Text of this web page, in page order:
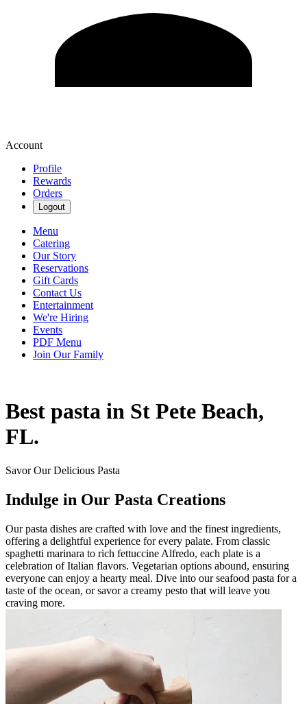
Account
Profile
Rewards
Orders
Logout
Menu
Catering
Our Story
Reservations
Gift Cards
Contact Us
Entertainment
We're Hiring
Events
PDF Menu
Join Our Family
Best pasta in St Pete Beach,
FL.
Savor Our Delicious Pasta
Indulge in Our Pasta Creations
Our pasta dishes are crafted with love and the finest ingredients,
offering a delightful experience for every palate. From classic
spaghetti marinara to rich fettuccine Alfredo, each plate is a
celebration of Italian flavors. Vegetarian options abound, ensuring
everyone can enjoy a hearty meal. Dive into our seafood pasta for a
taste of the ocean, or savor a creamy pesto that will leave you
craving more.